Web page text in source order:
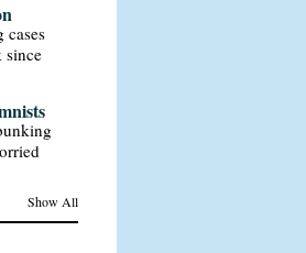
cases
since
Show All